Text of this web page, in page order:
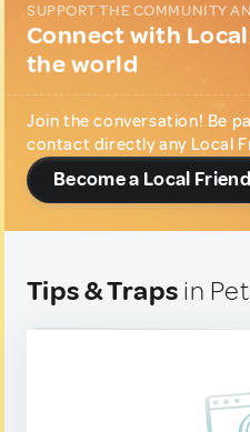
SUPPORT THE COMMUNITY
Connect with
the world
Join the conversation! Be
contact directly any Local
Become a Local Friend
Tips & Traps in